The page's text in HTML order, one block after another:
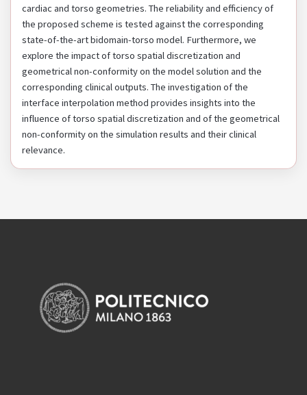
cardiac and torso geometries. The reliability and efficiency of
the proposed scheme is tested against the corresponding
state-of-the-art bidomain-torso model. Furthermore, we
explore the impact of torso spatial discretization and
geometrical non-conformity on the model solution and the
corresponding clinical outputs. The investigation of the
interface interpolation method provides insights into the
influence of torso spatial discretization and of the geometrical
non-conformity on the simulation results and their clinical
relevance.